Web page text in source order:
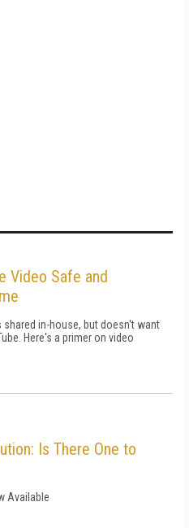
Video Safe and
shared in-house, but doesn't want
Here's a primer on video
Is There One to
Available